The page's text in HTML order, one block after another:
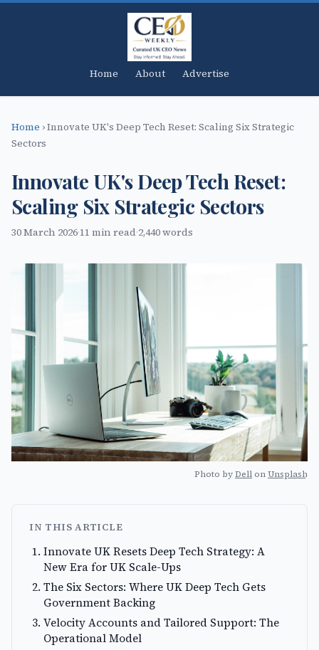
Home About Advertise
Home ›Innovate UK's Deep Tech Reset: Scaling Six Strategic
Sectors
Innovate UK's Deep Tech Reset:
Scaling Six Strategic Sectors
30 March 2026·11 min read·2,440 words
Photo byDell onUnsplash
IN THIS ARTICLE
Innovate UK Resets Deep Tech Strategy: A
New Era for UK Scale-Ups
The Six Sectors: Where UK Deep Tech Gets
Government Backing
Velocity Accounts and Tailored Support: The
Operational Model